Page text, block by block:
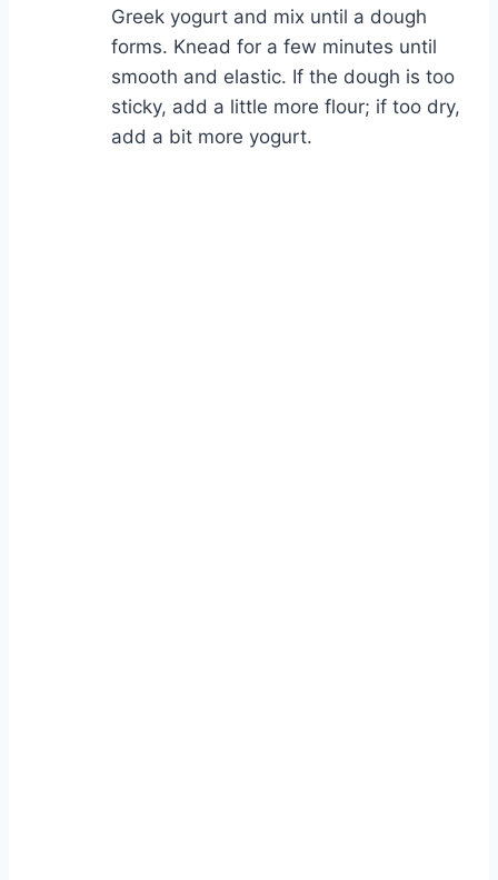
Greek yogurt and mix until a dough
forms. Knead for a few minutes until
smooth and elastic. If the dough is too
sticky, add a little more flour; if too dry,
add a bit more yogurt.